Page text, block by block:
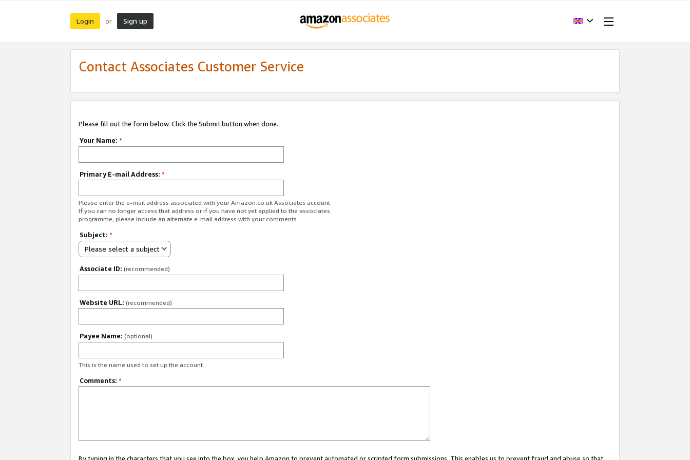
Login or Sign up
Contact Associates Customer Service
Please fill out the form below. Click the Submit button when done.
Your Name: *
Primary E-mail Address: *
Please enter the e-mail address associated with your Amazon.co.uk Associates account.
If you can no longer access that address or if you have not yet applied to the associates
programme, please include an alternate e-mail address with your comments.
Subject: *
Please select a subject
Associate ID: (recommended)
Website URL: (recommended)
Payee Name: (optional)
This is the name used to set up the account.
Comments: *